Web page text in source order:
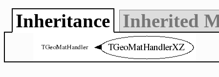
Inheritance Inherited